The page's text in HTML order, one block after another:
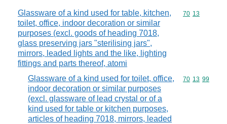
Glassware of a kind used for table, kitchen,
toilet, office, indoor decoration or similar
purposes (excl. goods of heading 7018,
glass preserving jars "sterilising jars",
mirrors, leaded lights and the like, lighting
fittings and parts thereof, atomi
Commodity
70 13
Glassware of a kind used for toilet, office,
indoor decoration or similar purposes
(excl. glassware of lead crystal or of a
kind used for table or kitchen purposes,
articles of heading 7018, mirrors, leaded
Commodity
70 13 99